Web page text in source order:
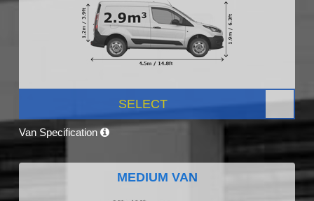
SELECT
Van Specification
MEDIUM VAN